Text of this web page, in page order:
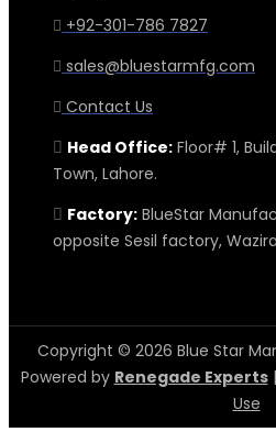
+92-301-786 7827
sales@bluestarmfg.com
Contact Us
Head Office: Floor# 1,
Town, Lahore.
Factory: BlueStar
opposite Sesil factory,
Copyright © 2026 Blue Star
Powered by Renegade Experts|
Use